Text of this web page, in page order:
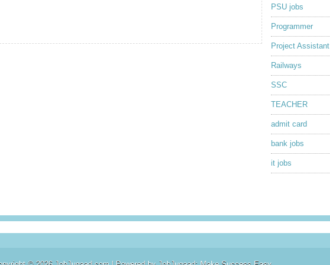
PSU jobs
Programmer
Project Assistant
Railways
SSC
TEACHER
admit card
bank jobs
it jobs